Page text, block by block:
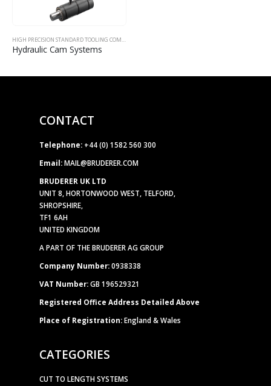
CONTACT
Telephone: +44 (0) 1582 560 300
Email: MAIL@BRUDERER.COM
BRUDERER UK LTD
UNIT 8, HORTONWOOD WEST, TELFORD,
SHROPSHIRE,
TF1 6AH
UNITED KINGDOM
A PART OF THE BRUDERER AG GROUP
Company Number:0938338
VAT Number:GB 196529321
Registered Office Address Detailed Above
Place of Registration:England & Wales
CATEGORIES
CUT TO LENGTH SYSTEMS